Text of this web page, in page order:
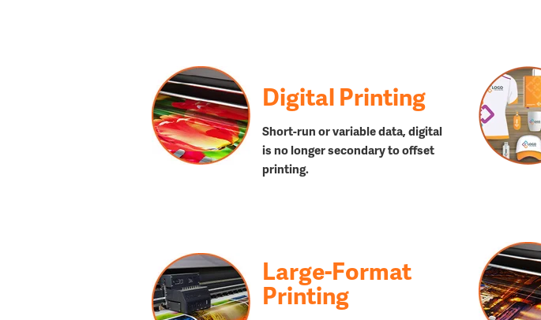
Digital Printing
Short-run or variable data, digital
is no longer secondary to offset
printing.
Large-Format
Printing